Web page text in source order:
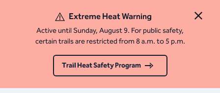
Close
Extreme Heat Warning
Active until Sunday, August 9. For public safety,
certain trails are restricted from 8 a.m. to 5 p.m.
Trail Heat Safety Program